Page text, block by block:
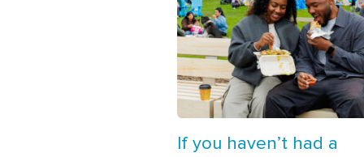
If you haven’t had a